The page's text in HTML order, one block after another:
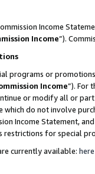
Income
Income”).
programs or
Income”). For
or modify all or
do not involve
Income Statement,
restrictions for special
currently available: here